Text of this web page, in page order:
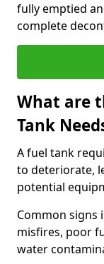
fully emptied
complete
What are
Tank
A fuel tank
to deteriorate,
potential
Common signs
misfires, poor
water